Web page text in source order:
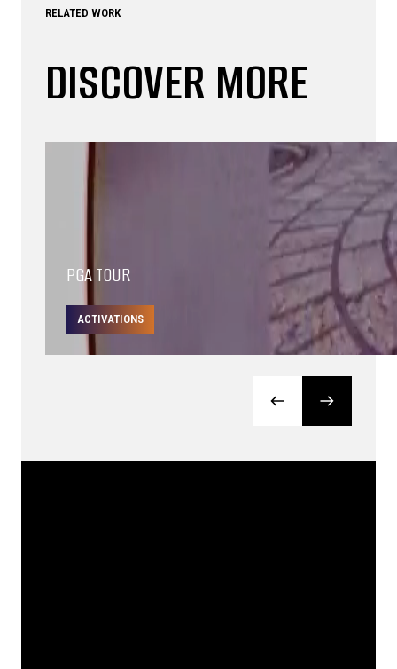
RELATED WORK
DISCOVER MORE
PGA TOUR
ACTIVATIONS